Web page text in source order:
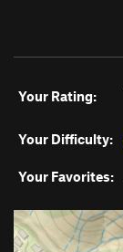
Your Rating:
Your Difficulty:
Your Favorites: